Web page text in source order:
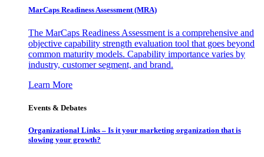
MarCaps Readiness Assessment (MRA)
The MarCaps Readiness Assessment is a comprehensive and
objective capability strength evaluation tool that goes beyond
common maturity models. Capability importance varies by
industry, customer segment, and brand.
Learn More
Events & Debates
Organizational Links – Is it your marketing organization that is
slowing your growth?